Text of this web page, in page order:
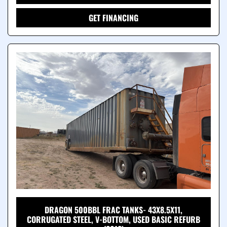
GET FINANCING
DRAGON 500BBL FRAC TANKS- 43X8.5X11,
CORRUGATED STEEL, V-BOTTOM, USED BASIC REFURB